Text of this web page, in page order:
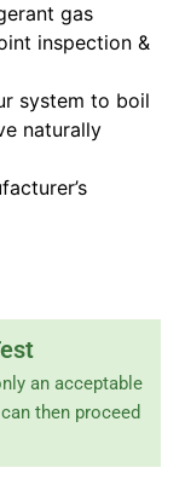
gas
inspection &
system to boil
naturally
an acceptable
then proceed